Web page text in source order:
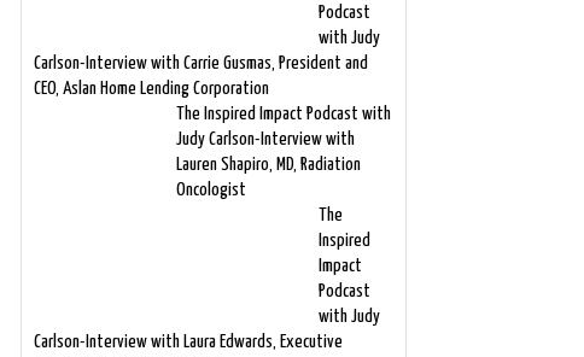
Podcast
with Judy
Carlson-Interview with Carrie Gusmas, President and
CEO, Aslan Home Lending Corporation
The Inspired Impact Podcast with
Judy Carlson-Interview with
Lauren Shapiro, MD, Radiation
Oncologist
The
Inspired
Impact
Podcast
with Judy
Carlson-Interview with Laura Edwards, Executive